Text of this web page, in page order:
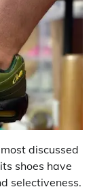
discussed
shoes have
selectiveness.